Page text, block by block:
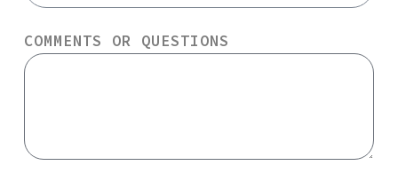
COMMENTS OR QUESTIONS